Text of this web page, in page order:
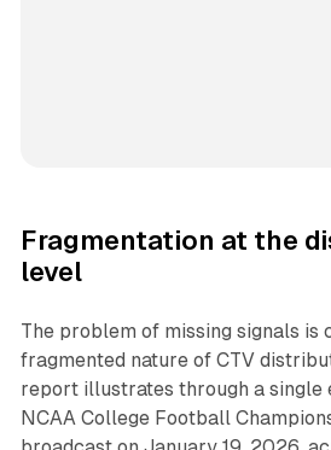
Fragmentation at the
level
The problem of missing signals is
fragmented nature of CTV
report illustrates through a single
NCAA College Football